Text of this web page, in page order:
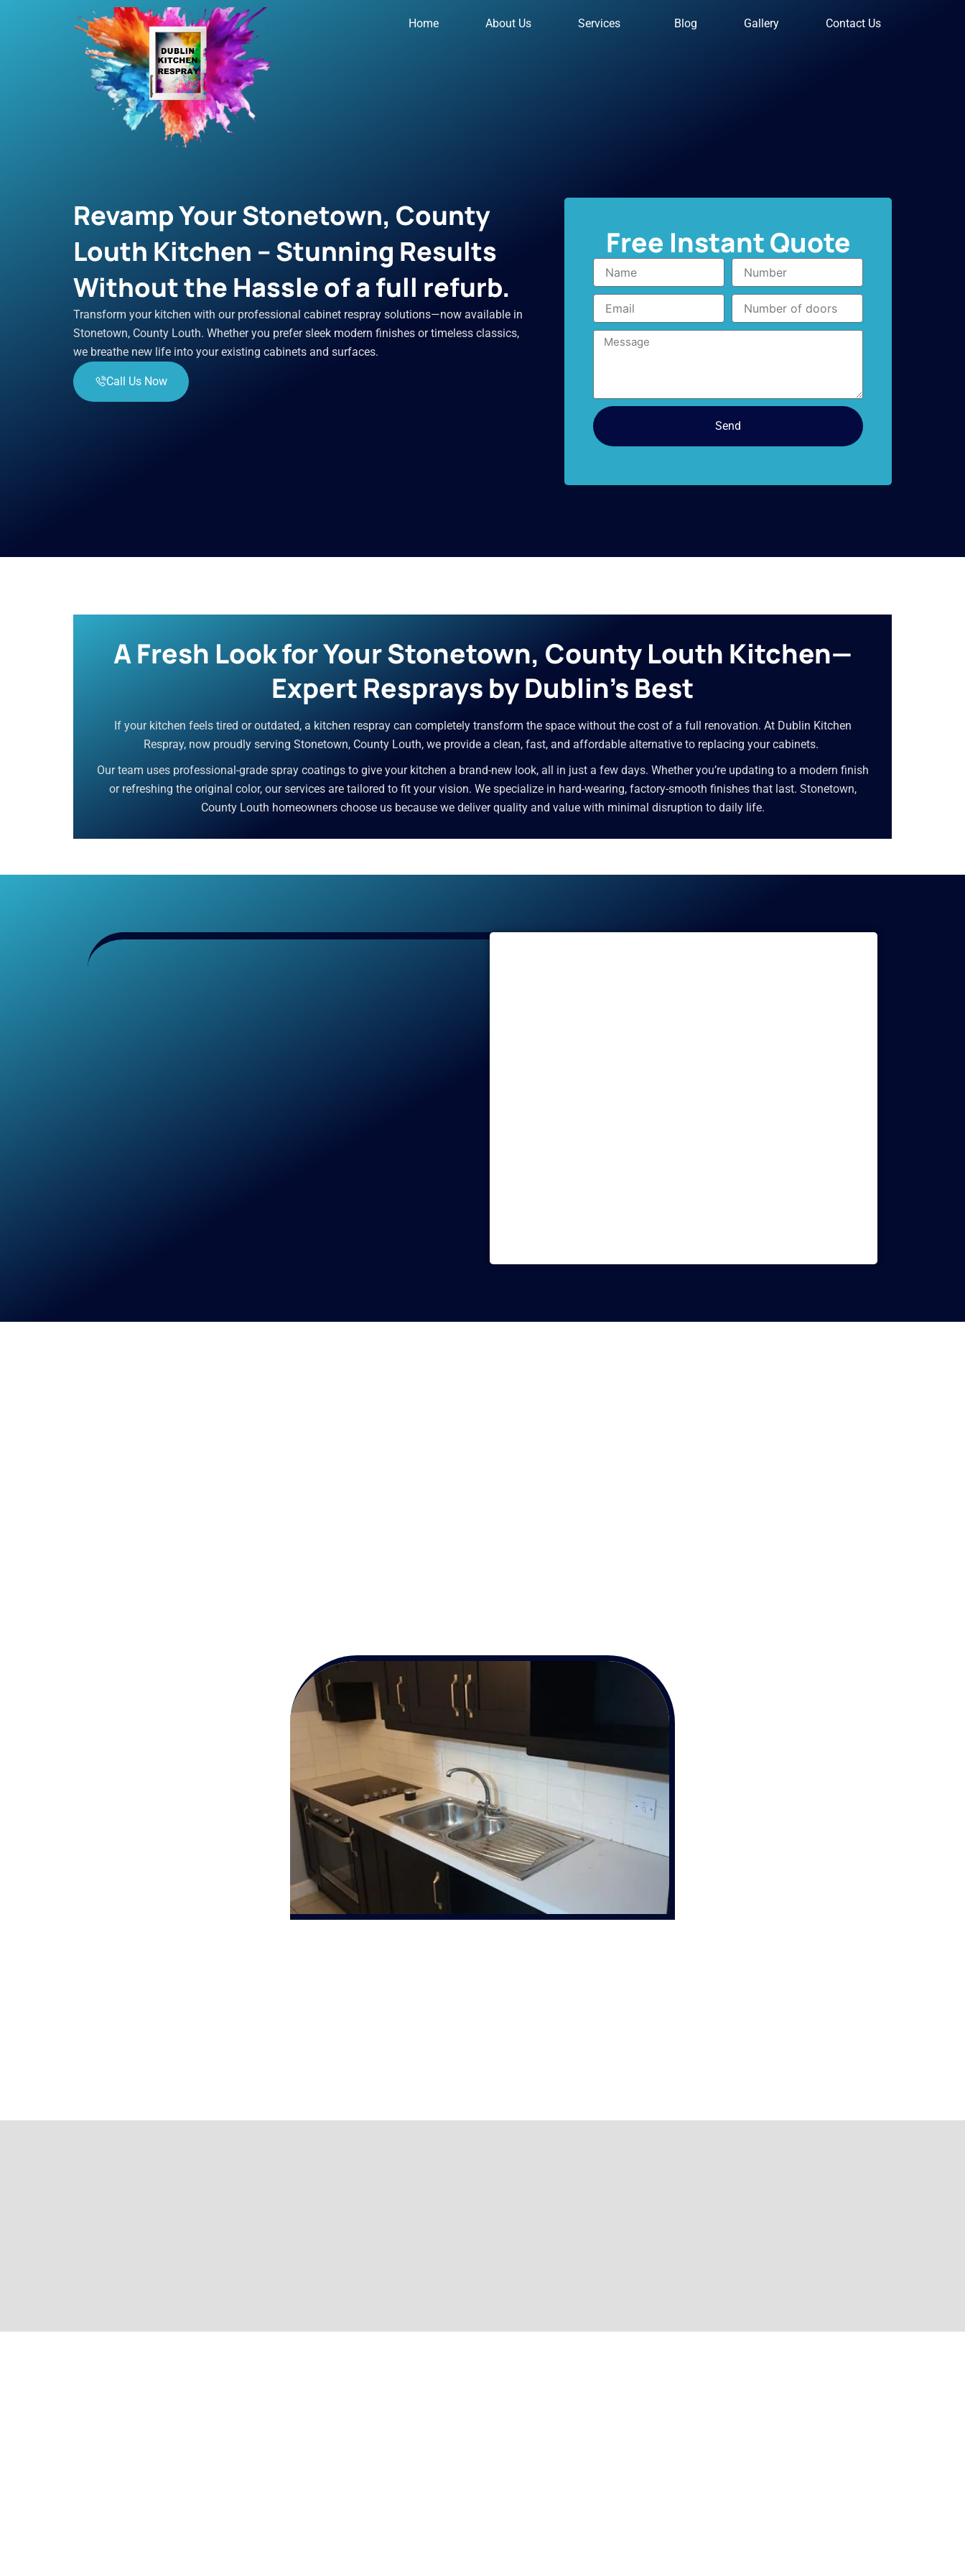
Home About Us Services Blog Gallery Contact Us
Revamp Your Stonetown, County
Louth Kitchen – Stunning Results
Without the Hassle of a full refurb.
Transform your kitchen with our professional cabinet respray solutions—now available in
Stonetown, County Louth. Whether you prefer sleek modern finishes or timeless classics,
we breathe new life into your existing cabinets and surfaces.
Call Us Now
Free Instant Quote
Name Number
Email
Number
doors
Message
Send
A Fresh Look for Your Stonetown, County Louth Kitchen—
Expert Resprays by Dublin’s Best
If your kitchen feels tired or outdated, a kitchen respray can completely transform the space without the cost of a full renovation. At Dublin Kitchen
Respray, now proudly serving Stonetown, County Louth, we provide a clean, fast, and affordable alternative to replacing your cabinets.
Our team uses professional-grade spray coatings to give your kitchen a brand-new look, all in just a few days. Whether you’re updating to a modern finish
or refreshing the original color, our services are tailored to fit your vision. We specialize in hard-wearing, factory-smooth finishes that last. Stonetown,
County Louth homeowners choose us because we deliver quality and value with minimal disruption to daily life.